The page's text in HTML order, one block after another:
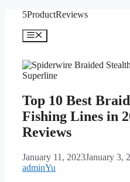
content
5ProductReviews
Menu
Top 10 Best
Fishing Lines in
Reviews
January 11, 2023January 3,
adminYu